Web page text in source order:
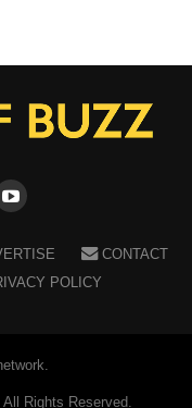
CONTACT
POLICY
All Rights Reserved.